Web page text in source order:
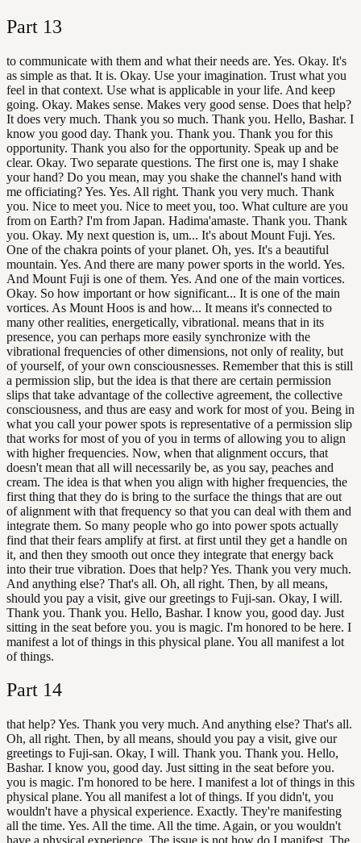
Part 13
to communicate with them and what their needs are. Yes. Okay. It's
as simple as that. It is. Okay. Use your imagination. Trust what you
feel in that context. Use what is applicable in your life. And keep
going. Okay. Makes sense. Makes very good sense. Does that help?
It does very much. Thank you so much. Thank you. Hello, Bashar. I
know you good day. Thank you. Thank you. Thank you for this
opportunity. Thank you also for the opportunity. Speak up and be
clear. Okay. Two separate questions. The first one is, may I shake
your hand? Do you mean, may you shake the channel's hand with
me officiating? Yes. Yes. All right. Thank you very much. Thank
you. Nice to meet you. Nice to meet you, too. What culture are you
from on Earth? I'm from Japan. Hadima'amaste. Thank you. Thank
you. Okay. My next question is, um... It's about Mount Fuji. Yes.
One of the chakra points of your planet. Oh, yes. It's a beautiful
mountain. Yes. And there are many power sports in the world. Yes.
And Mount Fuji is one of them. Yes. And one of the main vortices.
Okay. So how important or how significant... It is one of the main
vortices. As Mount Hoos is and how... It means it's connected to
many other realities, energetically, vibrational. means that in its
presence, you can perhaps more easily synchronize with the
vibrational frequencies of other dimensions, not only of reality, but
of yourself, of your own consciousnesses. Remember that this is still
a permission slip, but the idea is that there are certain permission
slips that take advantage of the collective agreement, the collective
consciousness, and thus are easy and work for most of you. Being in
what you call your power spots is representative of a permission slip
that works for most of you of you in terms of allowing you to align
with higher frequencies. Now, when that alignment occurs, that
doesn't mean that all will necessarily be, as you say, peaches and
cream. The idea is that when you align with higher frequencies, the
first thing that they do is bring to the surface the things that are out
of alignment with that frequency so that you can deal with them and
integrate them. So many people who go into power spots actually
find that their fears amplify at first. at first until they get a handle on
it, and then they smooth out once they integrate that energy back
into their true vibration. Does that help? Yes. Thank you very much.
And anything else? That's all. Oh, all right. Then, by all means,
should you pay a visit, give our greetings to Fuji-san. Okay, I will.
Thank you. Thank you. Hello, Bashar. I know you, good day. Just
sitting in the seat before you. you is magic. I'm honored to be here. I
manifest a lot of things in this physical plane. You all manifest a lot
of things.
Part 14
that help? Yes. Thank you very much. And anything else? That's all.
Oh, all right. Then, by all means, should you pay a visit, give our
greetings to Fuji-san. Okay, I will. Thank you. Thank you. Hello,
Bashar. I know you, good day. Just sitting in the seat before you.
you is magic. I'm honored to be here. I manifest a lot of things in this
physical plane. You all manifest a lot of things. If you didn't, you
wouldn't have a physical experience. Exactly. They're manifesting
all the time. Yes. All the time. All the time. Again, or you wouldn't